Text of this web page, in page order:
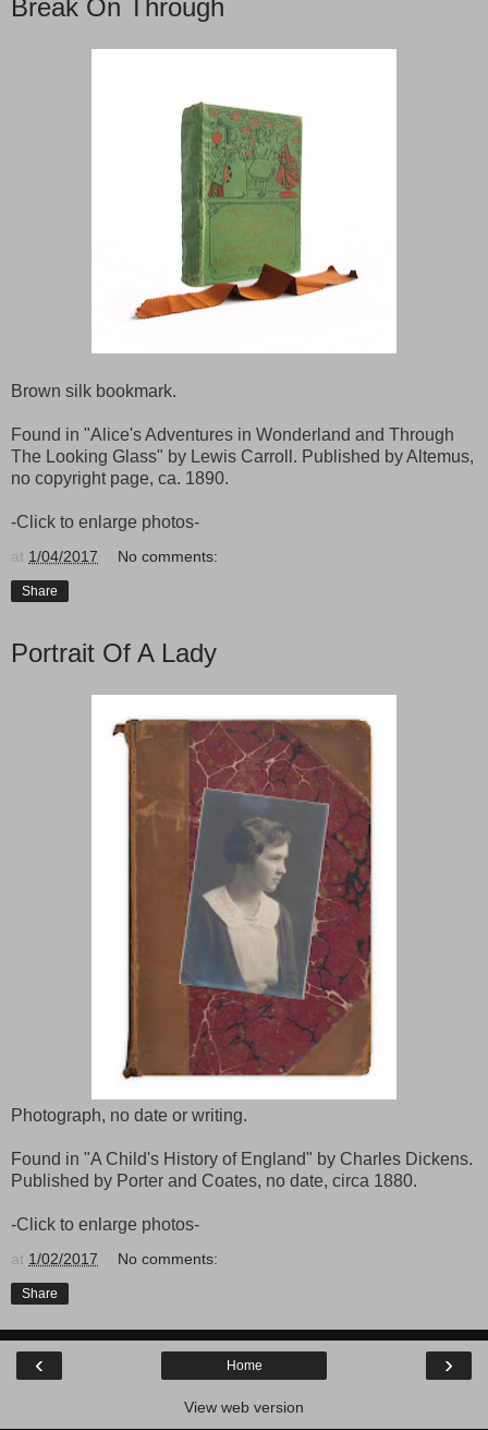
Break On Through
Brown silk bookmark.
Found in "Alice's Adventures in Wonderland and Through
The Looking Glass" by Lewis Carroll. Published by Altemus,
no copyright page, ca. 1890.
-Click to enlarge photos-
at 1/04/2017 No comments:
Share
Portrait Of A Lady
Photograph, no date or writing.
Found in "A Child's History of England" by Charles Dickens.
Published by Porter and Coates, no date, circa 1880.
-Click to enlarge photos-
at 1/02/2017 No comments:
Share
‹ ›
Home
View web version